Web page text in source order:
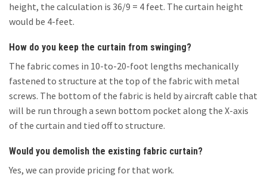
height, the calculation is 36/9 = 4 feet. The curtain height
would be 4-feet.
How do you keep the curtain from swinging?
The fabric comes in 10-to-20-foot lengths mechanically
fastened to structure at the top of the fabric with metal
screws. The bottom of the fabric is held by aircraft cable that
will be run through a sewn bottom pocket along the X-axis
of the curtain and tied off to structure.
Would you demolish the existing fabric curtain?
Yes, we can provide pricing for that work.